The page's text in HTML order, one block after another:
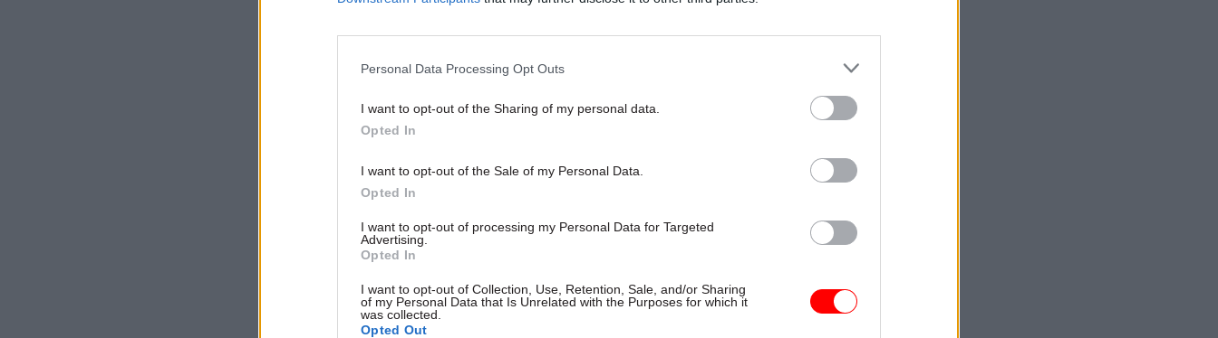
Personal Data Processing Opt Outs
I want to opt-out of the Sharing of my personal data.
Opted In
I want to opt-out of the Sale of my Personal Data.
Opted In
I want to opt-out of processing my Personal Data for Targeted
Advertising.
Opted In
I want to opt-out of Collection, Use, Retention, Sale, and/or Sharing
of my Personal Data that Is Unrelated with the Purposes for which it
was collected.
Opted Out
seven-year career in the civil service.